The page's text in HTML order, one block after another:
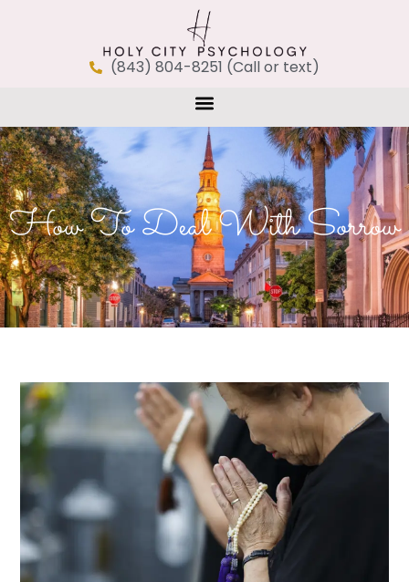
(843) 804-8251 (Call or text)
How To Deal With Sorrow